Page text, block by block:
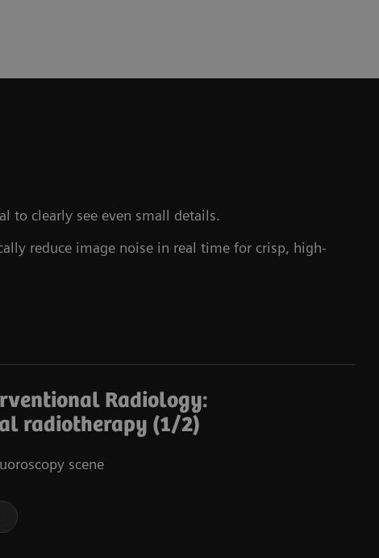
to clearly see even small details.
reduce image noise in real time for crisp, high-
Radiology:
radiotherapy (1/2)
scene